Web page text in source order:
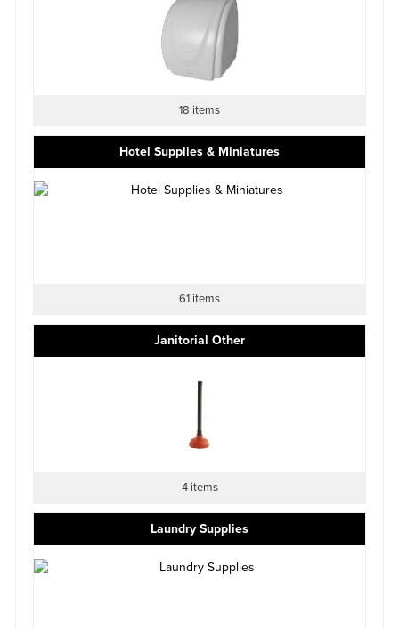
18 items
Hotel Supplies & Miniatures
61 items
Janitorial Other
4 items
Laundry Supplies